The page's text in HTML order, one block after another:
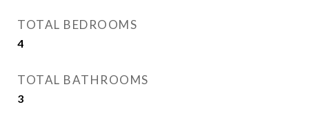
TOTAL BEDROOMS
4
TOTAL BATHROOMS
3